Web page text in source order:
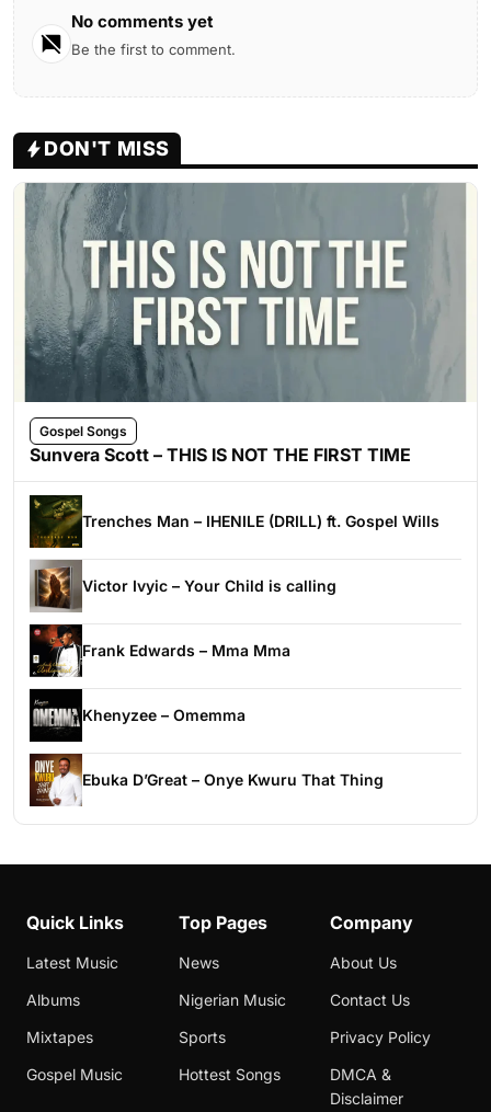
No comments yet
Be the first to comment.
DON'T MISS
Gospel Songs
Sunvera Scott – THIS IS NOT THE FIRST TIME
Trenches Man – IHENILE (DRILL) ft. Gospel Wills
Victor Ivyic – Your Child is calling
Frank Edwards – Mma Mma
Khenyzee – Omemma
Ebuka D’Great – Onye Kwuru That Thing
Quick Links
Latest Music
Albums
Mixtapes
Gospel Music
Top Pages
News
Nigerian Music
Sports
Hottest Songs
Company
About Us
Contact Us
Privacy Policy
DMCA &
Disclaimer